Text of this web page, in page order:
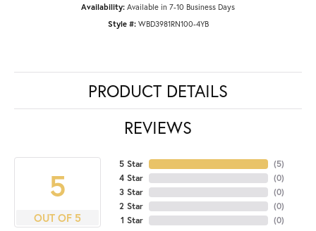
Availability: Available in 7-10 Business Days
Style #: WBD3981RN100-4YB
PRODUCT DETAILS
REVIEWS
5
OUT OF 5
5 Star
4 Star
3 Star
2 Star
1 Star
(5)
(0)
(0)
(0)
(0)